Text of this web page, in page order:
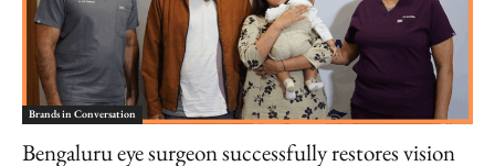
Brands in Conversation
Bengaluru eye surgeon successfully restores vision